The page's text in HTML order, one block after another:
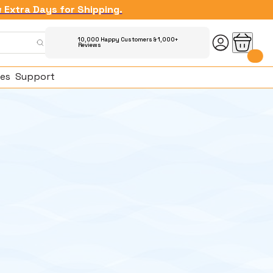
Extra Days for Shipping.
10,000 Happy Customers & 1,000+
Reviews
Support